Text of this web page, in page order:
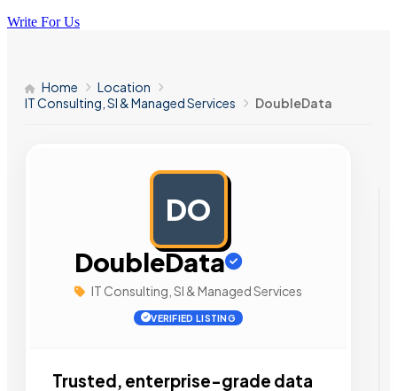
Write For Us
Home
Location
IT Consulting, SI & Managed Services
DoubleData
DO
DoubleData
IT Consulting, SI & Managed Services
VERIFIED LISTING
Trusted, enterprise-grade data